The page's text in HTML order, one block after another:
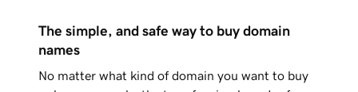
The simple, and safe way to buy domain
names
No matter what kind of domain you want to buy